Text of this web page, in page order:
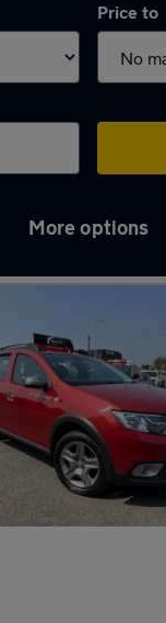
Price to
More options